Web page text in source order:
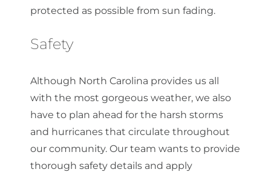
protected as possible from sun fading.
Safety
Although North Carolina provides us all
with the most gorgeous weather, we also
have to plan ahead for the harsh storms
and hurricanes that circulate throughout
our community. Our team wants to provide
thorough safety details and apply